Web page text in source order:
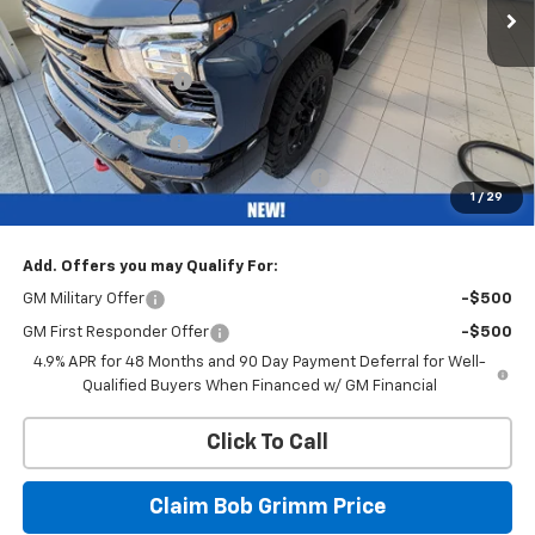
1 / 29
Less
MSRP:
Bob Grimm Discount -$5,750
Bob Grimm Price
$63,970
Documentation Fee
+$377
Computerized Vehicle Registration Fee +$35
$64,382
Add. Offers you may Qualify For:
GM Military Offer -$500
GM First Responder Offer
-$500
4.9% APR for 48 Months and 90 Day Payment Deferral for Well-
Qualified Buyers When Financed w/ GM Financial
Click To Call
Claim Bob Grimm Price